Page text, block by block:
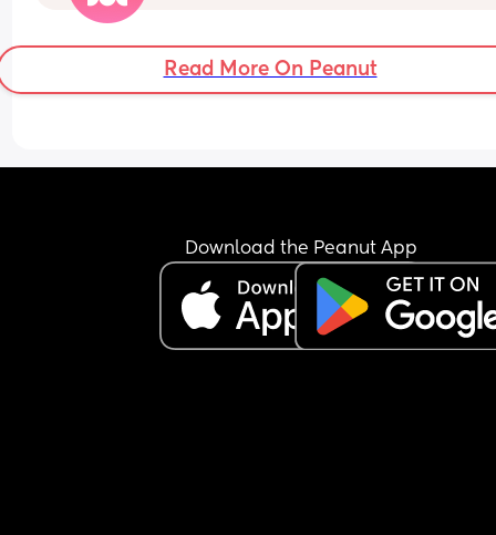
with nap times etc, doesn’t seem to be
Read More On Peanut
Download the Peanut App